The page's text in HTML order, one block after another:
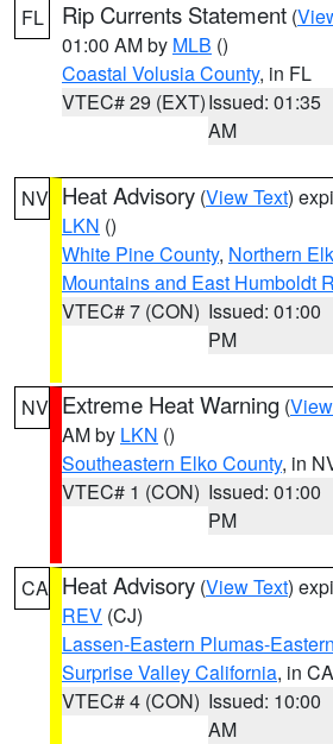
FL Rip Currents Statement (
01:00 AM by MLB ()
Coastal Volusia County, in FL
VTEC# 29 (EXT)Issued: 01:35
AM
NV Heat Advisory (View Text)
LKN ()
White Pine County, Northern
Mountains and East Humboldt
VTEC# 7 (CON) Issued: 01:00
PM
NV Extreme Heat Warning (
AM by LKN ()
Southeastern Elko County, in
VTEC# 1 (CON) Issued: 01:00
PM
CA Heat Advisory (View Text)
REV (CJ)
Lassen-Eastern Plumas-
Surprise Valley California, in CA
VTEC# 4 (CON) Issued: 10:00
AM